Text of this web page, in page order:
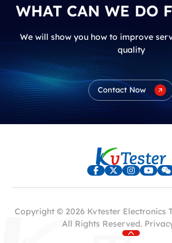
WHAT CAN WE DO
We will show you how to improve
quality
Contact Now
Copyright © 2026 Kvtester Electronics
All Rights Reserved.